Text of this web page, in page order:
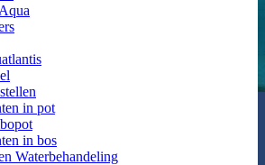
in pot
in bos
Waterbehandeling